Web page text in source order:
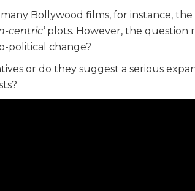
Bollywood films, for instance,
centric‘ plots. However, the question
political change?
or do they suggest a serious